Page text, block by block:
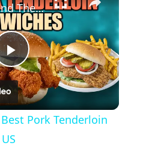
P
l
a
Where To Find The Best Pork Tenderloin Sandwiches In The US
Pork Tenderloin